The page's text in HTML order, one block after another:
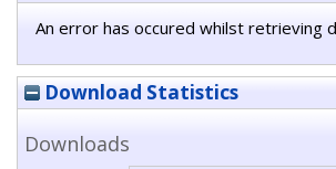
An error has occured whilst retrieving
Download Statistics
Downloads